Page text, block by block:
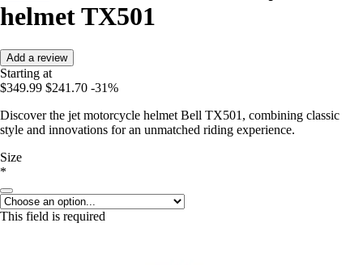
helmet TX501
Add a review
Starting at
$349.99 $241.70 -31%
Discover the jet motorcycle helmet Bell TX501, combining classic
style and innovations for an unmatched riding experience.
Size
*
This field is required